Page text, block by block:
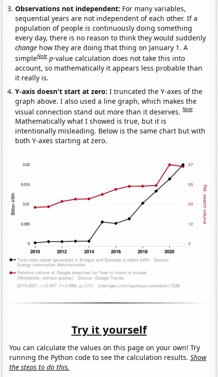
Observations not independent: For many variables,
sequential years are not independent of each other. If a
population of people is continuously doing something
every day, there is no reason to think they would suddenly
change how they are doing that thing on January 1. A
simpleNote p-value calculation does not take this into
account, so mathematically it appears less probable than
it really is.
Y-axis doesn't start at zero:I truncated the Y-axes of the
graph above. I also used a line graph, which makes the
visual connection stand out more than it deserves.Note
Mathematically what I showed is true, but it is
intentionally misleading. Below is the same chart but with
both Y-axes starting at zero.
Try it yourself
You can calculate the values on this page on your own! Try
running the Python code to see the calculation results.Show
the steps to do this.